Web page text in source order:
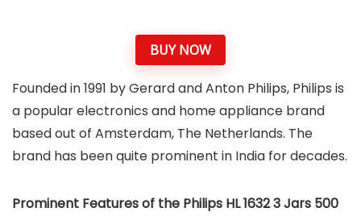
BUY NOW
Founded in 1991 by Gerard and Anton Philips, Philips is
a popular electronics and home appliance brand
based out of Amsterdam, The Netherlands. The
brand has been quite prominent in India for decades.
Prominent Features of the Philips HL 1632 3 Jars 500